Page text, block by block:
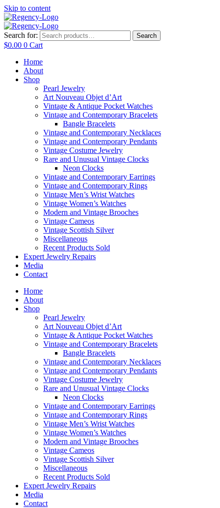
Skip to content
Search for: Search
$0.00 0 Cart
Home
About
Shop
Pearl Jewelry
Art Nouveau Objet d’Art
Vintage & Antique Pocket Watches
Vintage and Contemporary Bracelets
Bangle Bracelets
Vintage and Contemporary Necklaces
Vintage and Contemporary Pendants
Vintage Costume Jewelry
Rare and Unusual Vintage Clocks
Neon Clocks
Vintage and Contemporary Earrings
Vintage and Contemporary Rings
Vintage Men’s Wrist Watches
Vintage Women’s Watches
Modern and Vintage Brooches
Vintage Cameos
Vintage Scottish Silver
Miscellaneous
Recent Products Sold
Expert Jewelry Repairs
Media
Contact
Home
About
Shop
Pearl Jewelry
Art Nouveau Objet d’Art
Vintage & Antique Pocket Watches
Vintage and Contemporary Bracelets
Bangle Bracelets
Vintage and Contemporary Necklaces
Vintage and Contemporary Pendants
Vintage Costume Jewelry
Rare and Unusual Vintage Clocks
Neon Clocks
Vintage and Contemporary Earrings
Vintage and Contemporary Rings
Vintage Men’s Wrist Watches
Vintage Women’s Watches
Modern and Vintage Brooches
Vintage Cameos
Vintage Scottish Silver
Miscellaneous
Recent Products Sold
Expert Jewelry Repairs
Media
Contact